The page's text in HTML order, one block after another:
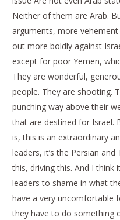
Neither of them are Arab.
arguments, more
out more boldly against
except for poor Yemen,
They are wonderful,
people. They are shooting.
punching way above their
that are destined for Israel.
is, this is an extraordinary
leaders, it’s the Persian
this, driving this. And I think
leaders to shame in what
have a very uncomfortable
they have to do something